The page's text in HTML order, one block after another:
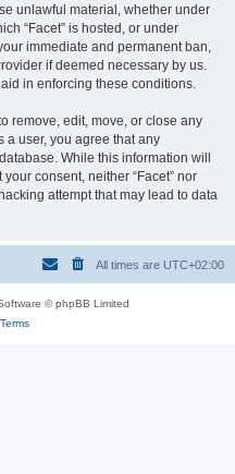
unlawful material, whether under
“Facet” is hosted, or under
immediate and permanent ban,
if deemed necessary by us.
in enforcing these conditions.
remove, edit, move, or close any
a user, you agree that any
While this information will
consent, neither “Facet” nor
attempt that may lead to data
All times are UTC+02:00
© phpBB Limited
Terms